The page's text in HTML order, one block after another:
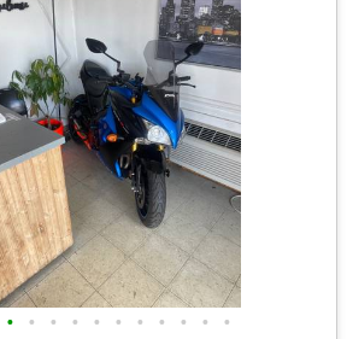
• • • • • • • • • • •